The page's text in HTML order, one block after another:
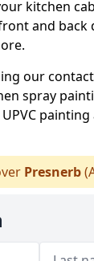
kitchen
and back
our
spray
Presnerb